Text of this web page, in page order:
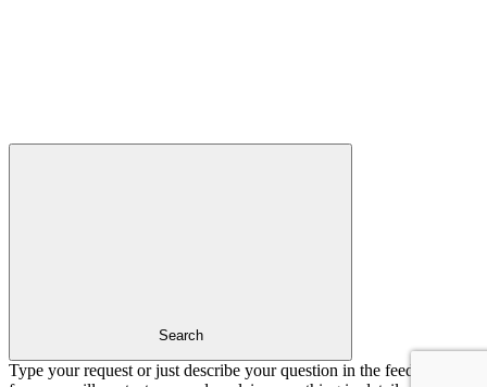
Search
Type your request or just describe your question in the feedback